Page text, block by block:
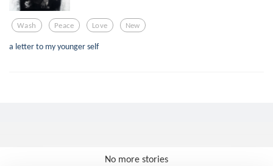
Wash Peace Love New
a letter to my younger self
No more stories